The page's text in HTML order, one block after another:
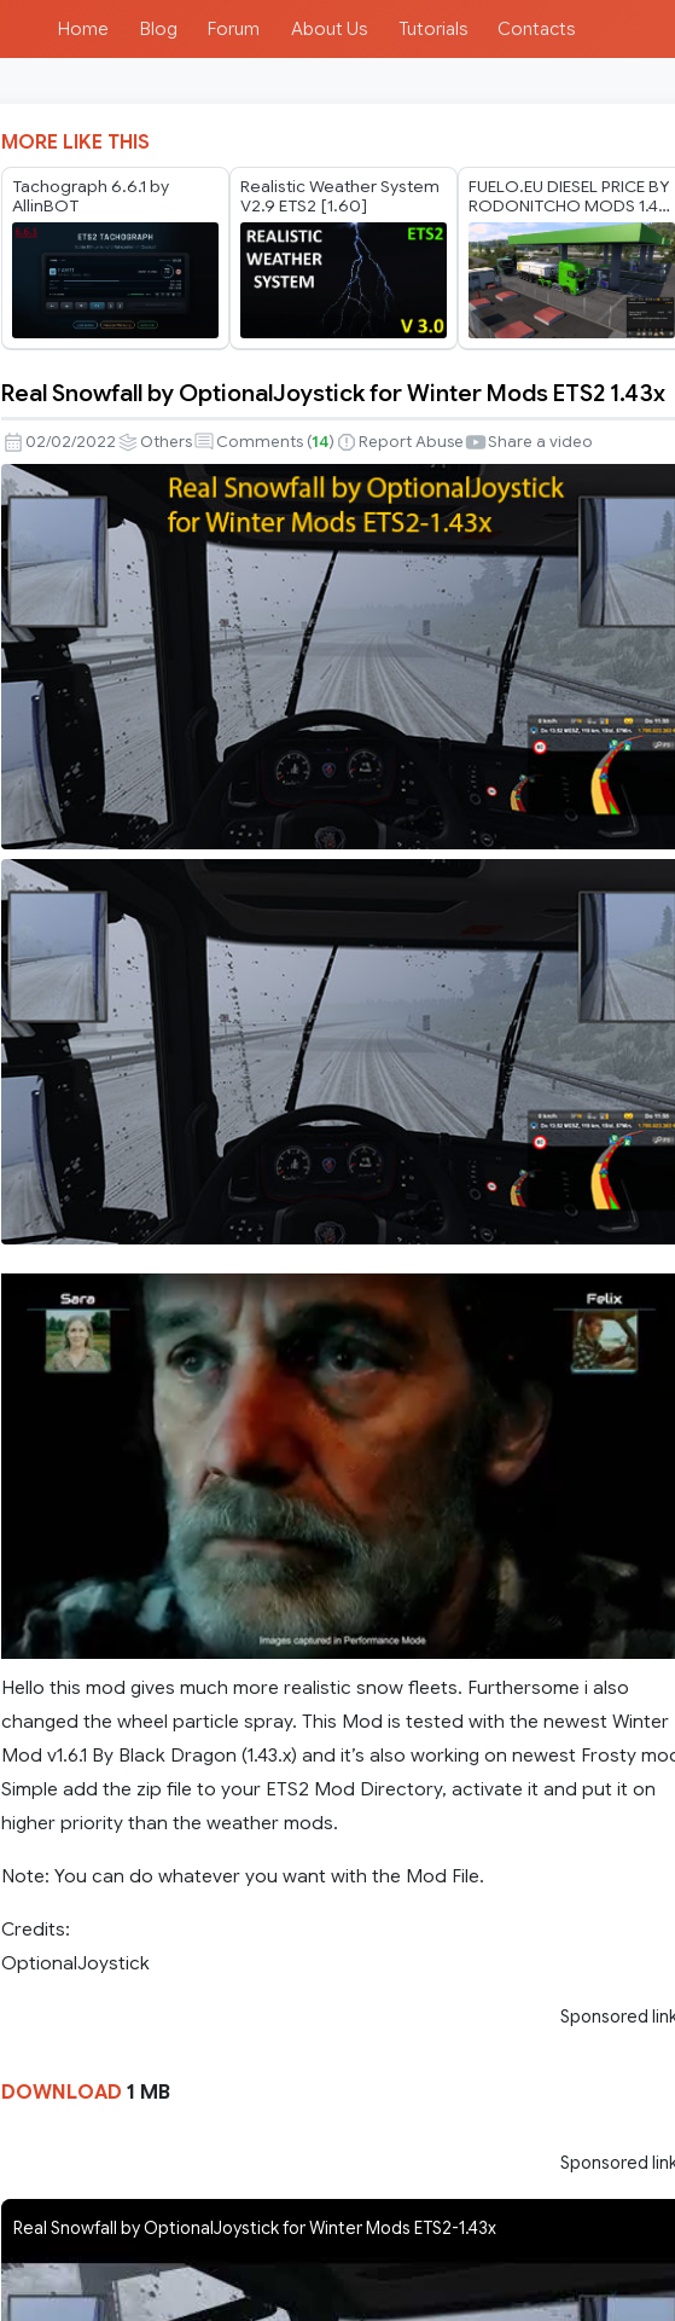
Home Blog Forum About Us Tutorials Contacts
MORE LIKE THIS
Tachograph 6.6.1 by
AllinBOT
Realistic Weather System
V2.9 ETS2 [1.60]
FUELO.EU DIESEL PRICE BY
RODONITCHO MODS 1.40
1.61 23 07 2026
Snowfall
by
OptionalJoystick
for
Winter
Mods
ETS2
1.43x
Real Snowfall by OptionalJoystick for Winter Mods ETS2 1.43x
02/02/2022 Others Comments (14) Report Abuse Share a video
Hello this mod gives much more realistic snow fleets. Furthersome i also
changed the wheel particle spray. This Mod is tested with the newest Winter
Mod v1.6.1 By Black Dragon (1.43.x) and it’s also working on newest Frosty
Simple add the zip file to your ETS2 Mod Directory, activate it and put it on
higher priority than the weather mods.
Note: You can do whatever you want with the Mod File.
Credits:
OptionalJoystick
Sponsored
DOWNLOAD 1 MB
Sponsored
Real Snowfall by OptionalJoystick for Winter Mods ETS2-1.43x